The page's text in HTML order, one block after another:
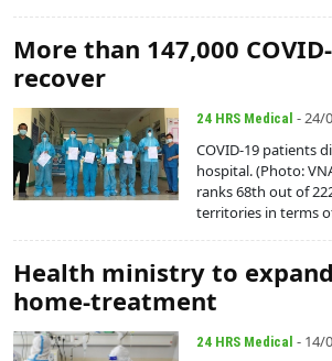
More than 147,000
recover
24 HRS Medical - 24/
COVID-19 patients
hospital. (Photo:
ranks 68th out of
territories in terms
Health ministry to expand
home-treatment
24 HRS Medical - 14/